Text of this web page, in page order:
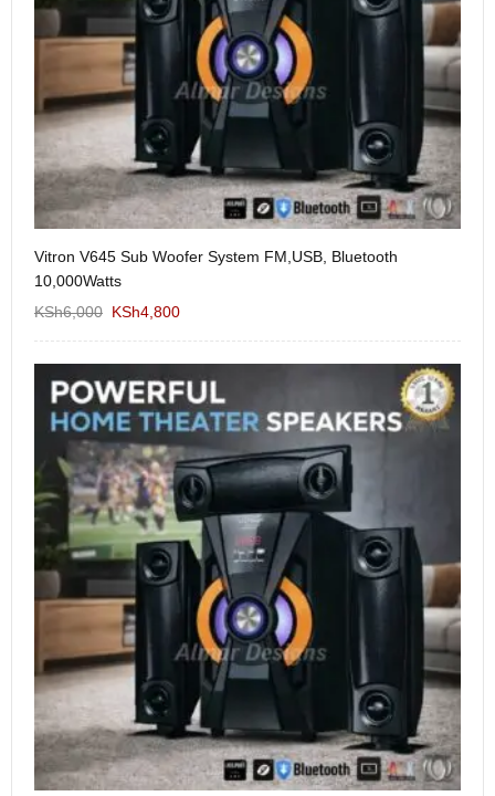
Vitron V645 Sub Woofer System FM,USB, Bluetooth
10,000Watts
KSh6,000 KSh4,800